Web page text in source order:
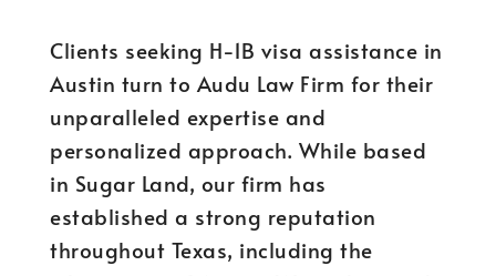
Clients seeking H-1B visa assistance in
Austin turn to Audu Law Firm for their
unparalleled expertise and
personalized approach. While based
in Sugar Land, our firm has
established a strong reputation
throughout Texas, including the